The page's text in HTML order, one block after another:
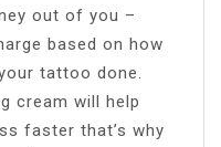
out of you –
based on how
tattoo done.
cream will help
faster that’s why